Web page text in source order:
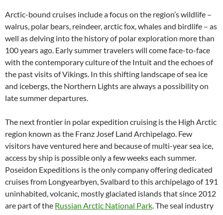
Arctic-bound cruises include a focus on the region’s wildlife –
walrus, polar bears, reindeer, arctic fox, whales and birdlife – as
well as delving into the history of polar exploration more than
100 years ago. Early summer travelers will come face-to-face
with the contemporary culture of the Intuit and the echoes of
the past visits of Vikings. In this shifting landscape of sea ice
and icebergs, the Northern Lights are always a possibility on
late summer departures.
The next frontier in polar expedition cruising is the High Arctic
region known as the Franz Josef Land Archipelago. Few
visitors have ventured here and because of multi-year sea ice,
access by ship is possible only a few weeks each summer.
Poseidon Expeditions is the only company offering dedicated
cruises from Longyearbyen, Svalbard to this archipelago of 191
uninhabited, volcanic, mostly glaciated islands that since 2012
are part of the Russian Arctic National Park. The seal industry